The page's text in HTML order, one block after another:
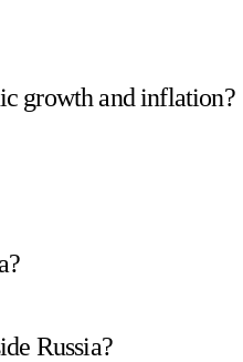
growth and inflation?
Russia?